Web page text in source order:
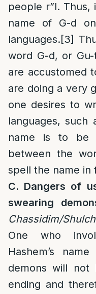
people r”l.
name of G-d
languages.[3]
word G-d, or
are accustomed
are doing a very
one desires to
languages, such
name is to be
between the
spell the name in
C. Dangers of
swearing
Chassidim/
One who
Hashem’s
demons will not
ending and